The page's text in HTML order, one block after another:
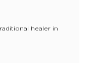
healer in